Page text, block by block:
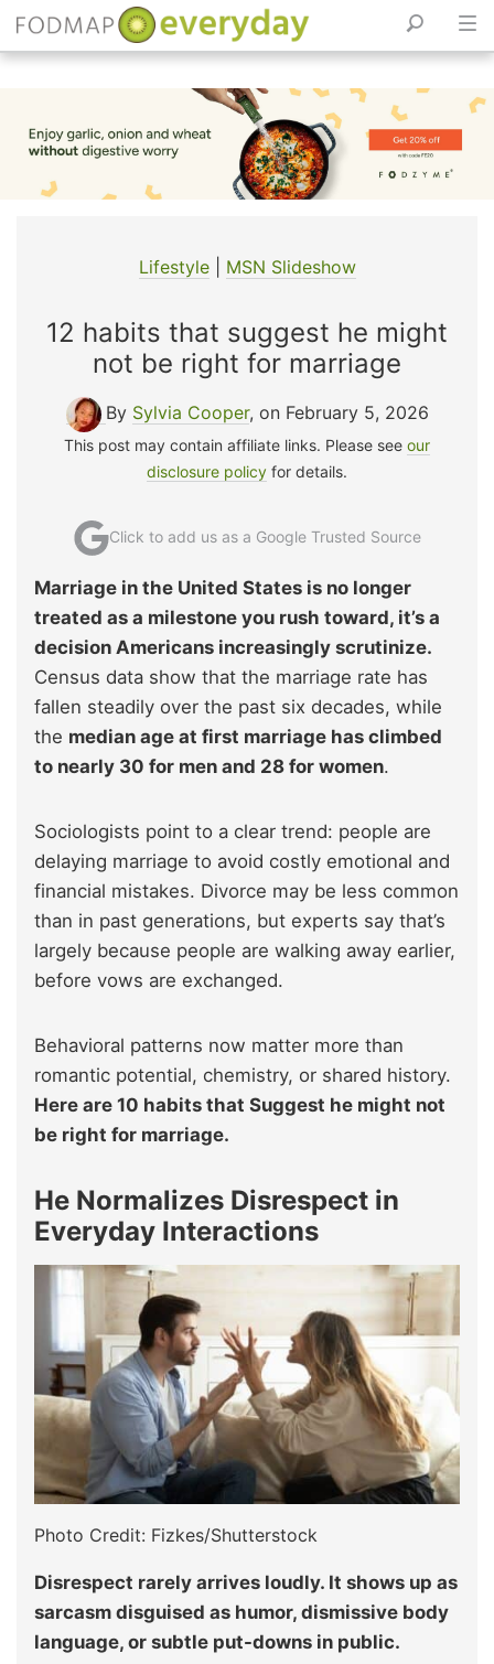
content
Lifestyle| MSN Slideshow
12 habits that suggest he might
not be right for marriage
By Sylvia Cooper, on February 5, 2026
This post may contain affiliate links. Please see our
disclosure policy for details.
Click to add us as a Google Trusted Source
Marriage in the United States is no longer
treated as a milestone you rush toward, it’s a
decision Americans increasingly scrutinize.
Census data show that the marriage rate has
fallen steadily over the past six decades, while
the median age at first marriage has climbed
to nearly 30 for men and 28 for women.
Sociologists point to a clear trend: people are
delaying marriage to avoid costly emotional and
financial mistakes. Divorce may be less common
than in past generations, but experts say that’s
largely because people are walking away earlier,
before vows are exchanged.
Behavioral patterns now matter more than
romantic potential, chemistry, or shared history.
Here are 10 habits that Suggest he might not
be right for marriage.
He Normalizes Disrespect in
Everyday Interactions
Photo Credit: Fizkes/Shutterstock
Disrespect rarely arrives loudly. It shows up as
sarcasm disguised as humor, dismissive body
language, or subtle put-downs in public.